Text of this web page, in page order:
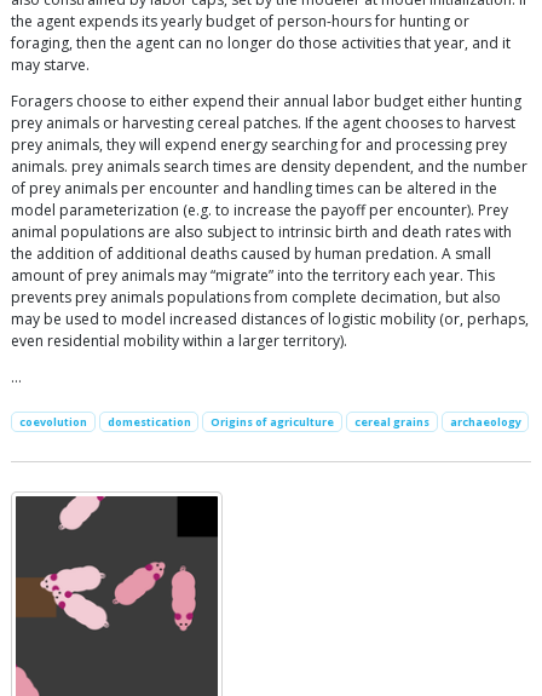
the agent expends its yearly budget of person-hours for hunting or
foraging, then the agent can no longer do those activities that year, and it
may starve.
Foragers choose to either expend their annual labor budget either hunting
prey animals or harvesting cereal patches. If the agent chooses to harvest
prey animals, they will expend energy searching for and processing prey
animals. prey animals search times are density dependent, and the number
of prey animals per encounter and handling times can be altered in the
model parameterization (e.g. to increase the payoff per encounter). Prey
animal populations are also subject to intrinsic birth and death rates with
the addition of additional deaths caused by human predation. A small
amount of prey animals may “migrate” into the territory each year. This
prevents prey animals populations from complete decimation, but also
may be used to model increased distances of logistic mobility (or, perhaps,
even residential mobility within a larger territory).
…
coevolution domestication Origins of agriculture cereal grains archaeology